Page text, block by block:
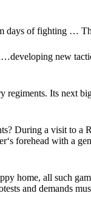
days of fighting …
new
regiments. Its next
During a visit to a
forehead with a
home, all such
and demands